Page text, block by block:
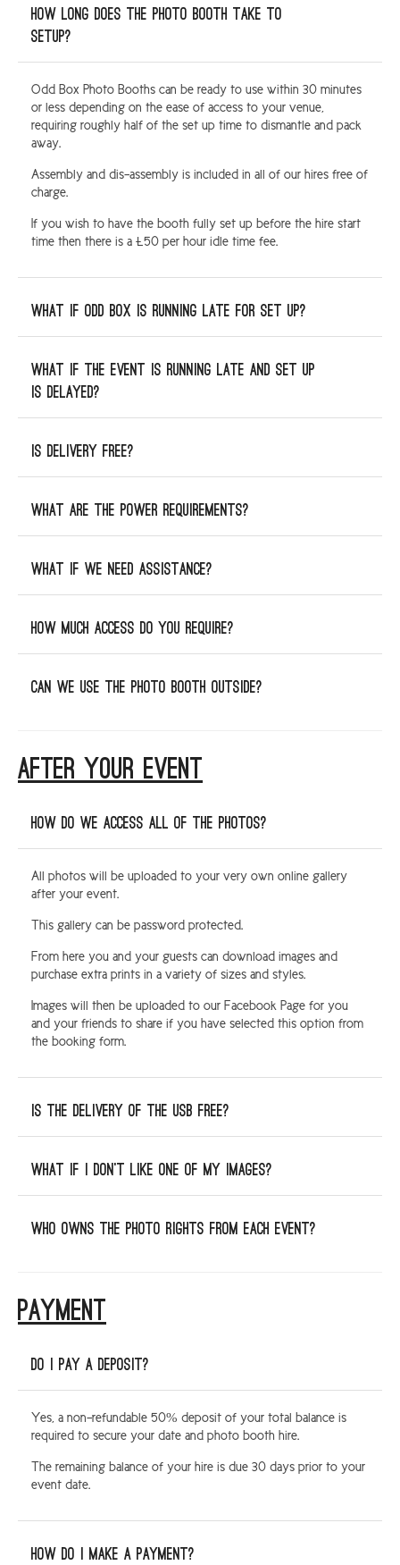
How long does the photo booth take to
setup?
Odd Box Photo Booths can be ready to use within 30 minutes
or less depending on the ease of access to your venue,
requiring roughly half of the set up time to dismantle and pack
away.
Assembly and dis-assembly is included in all of our hires free of
charge.
If you wish to have the booth fully set up before the hire start
time then there is a £50 per hour idle time fee.
What if Odd Box is running late for set up?
What if the event is running late and set up
is delayed?
Is delivery free?
What are the power requirements?
What if we need assistance?
How much access do you require?
Can we use the photo booth outside?
AFTER YOUR EVENT
How do we access all of the photos?
All photos will be uploaded to your very own online gallery
after your event.
This gallery can be password protected.
From here you and your guests can download images and
purchase extra prints in a variety of sizes and styles.
Images will then be uploaded to our Facebook Page for you
and your friends to share if you have selected this option from
the booking form.
Is the delivery of the USB free?
What if I don’t like one of my images?
Who owns the photo rights from each event?
PAYMENT
Do I pay a deposit?
Yes, a non-refundable 50% deposit of your total balance is
required to secure your date and photo booth hire.
The remaining balance of your hire is due 30 days prior to your
event date.
How do I make a payment?